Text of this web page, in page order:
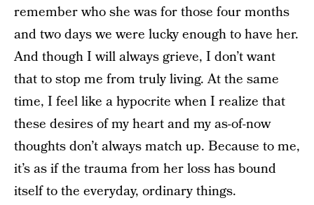
remember who she was for those four months
and two days we were lucky enough to have her.
And though I will always grieve, I don’t want
that to stop me from truly living. At the same
time, I feel like a hypocrite when I realize that
these desires of my heart and my as-of-now
thoughts don’t always match up. Because to me,
it’s as if the trauma from her loss has bound
itself to the everyday, ordinary things.